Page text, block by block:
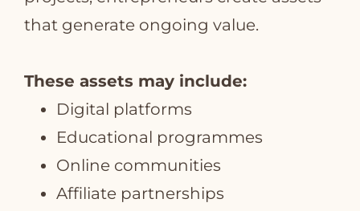
that generate ongoing value.
These assets may include:
Digital platforms
Educational programmes
Online communities
Affiliate partnerships